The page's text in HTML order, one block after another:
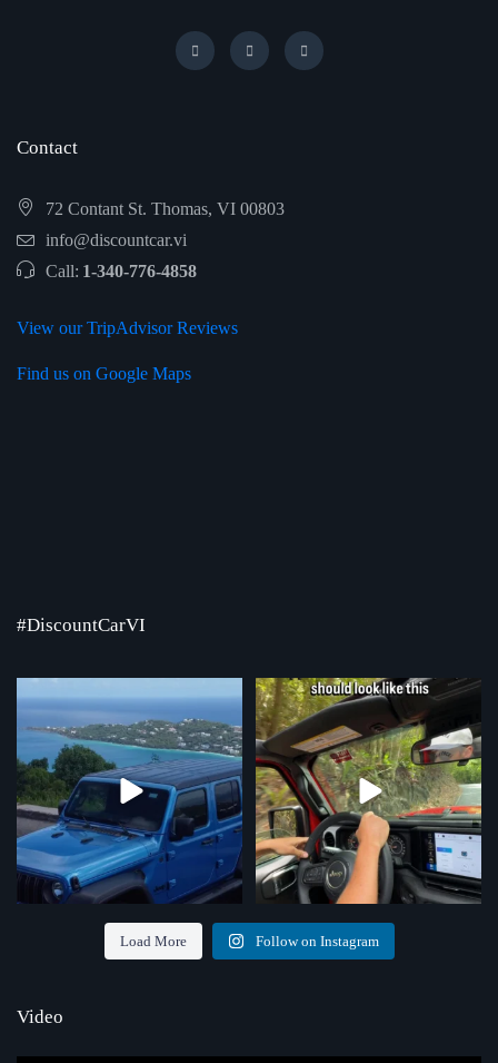
Contact
72 Contant St. Thomas, VI 00803
info@discountcar.vi
Call: 1-340-776-4858
View our TripAdvisor Reviews
Find us on Google Maps
#DiscountCarVI
Where the road ends, the view begins!
Serving St.
4 0
Chasing that feeling every single day
70 1
Load More Follow on Instagram
Video